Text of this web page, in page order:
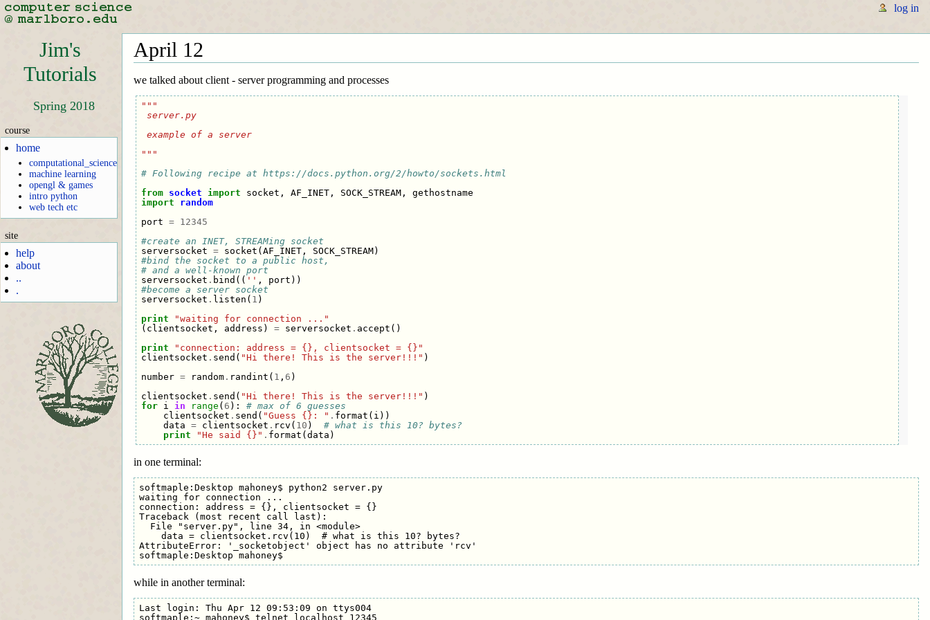
log in
Jim's
Tutorials
Spring 2018
course
home
computational_science
machine learning
opengl & games
intro python
web tech etc
site
help
about
..
.
April 12
we talked about client - server programming and processes
"""
server.py
example of a server
"""
# Following recipe at https://docs.python.org/2/howto/sockets.html
from
socket import socket , AF_INET, SOCK_STREAM,
gethostname
import
random
port =
12345
#create an INET, STREAMing socket
serversocket = socket (AF_INET, SOCK_STREAM)
#bind the socket to a public host,
# and a well-known port
serversocket . bind (( '' , port ))
#become a server socket
serversocket . listen ( 1 )
print
"waiting for connection ..."
( clientsocket , address ) = serversocket . accept ()
print
"connection: address = {}, clientsocket = {}"
clientsocket . send ( "Hi there! This is the server!!!" )
number = random. randint ( 1 , 6 )
clientsocket . send ( "Hi there! This is the server!!!" )
for
i in range ( 6 ):
# max of 6 guesses
clientsocket . send ( "Guess {}: " . format ( i ))
data = clientsocket . rcv ( 10 )
# what is this 10? bytes?
print
"He said {}" . format (data )
in one terminal:
softmaple:Desktop mahoney$ python2 server.py
waiting for connection ...
connection: address = {}, clientsocket = {}
Traceback (most recent call last):
  File "server.py", line 34, in <module>
    data = clientsocket.rcv(10)  # what is this 10? bytes?
AttributeError: '_socketobject' object has no attribute 'rcv'
while in another terminal:
Last login: Thu Apr 12 09:53:09 on ttys004
softmaple:~ mahoney$ telnet localhost 12345